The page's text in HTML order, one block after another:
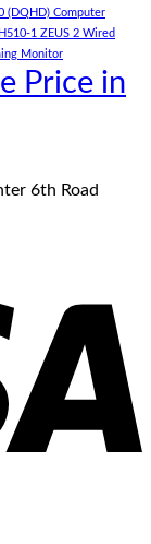
(DQHD) Computer
1 ZEUS 2 Wired
Monitor
Price in
6th Road